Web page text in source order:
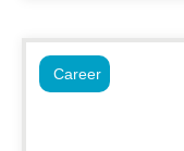
Career